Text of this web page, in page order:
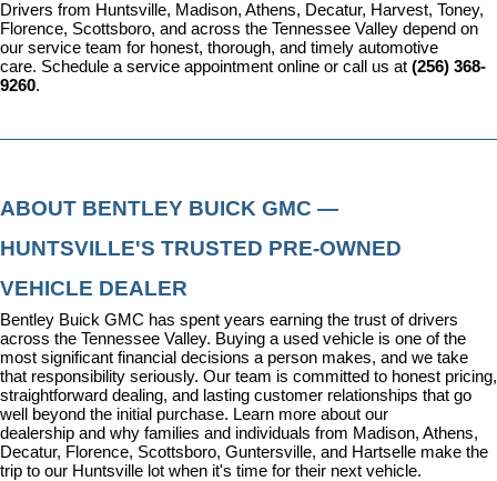
Drivers from Huntsville, Madison, Athens, Decatur, Harvest, Toney,
Florence, Scottsboro, and across the Tennessee Valley depend on
our service team for honest, thorough, and timely automotive
care. Schedule a service appointment online or call us at (256) 368-
9260.
ABOUT BENTLEY BUICK GMC —
HUNTSVILLE'S TRUSTED PRE-OWNED
VEHICLE DEALER
Bentley Buick GMC has spent years earning the trust of drivers
across the Tennessee Valley. Buying a used vehicle is one of the
most significant financial decisions a person makes, and we take
that responsibility seriously. Our team is committed to honest pricing,
straightforward dealing, and lasting customer relationships that go
well beyond the initial purchase. Learn more about our
dealership and why families and individuals from Madison, Athens,
Decatur, Florence, Scottsboro, Guntersville, and Hartselle make the
trip to our Huntsville lot when it's time for their next vehicle.